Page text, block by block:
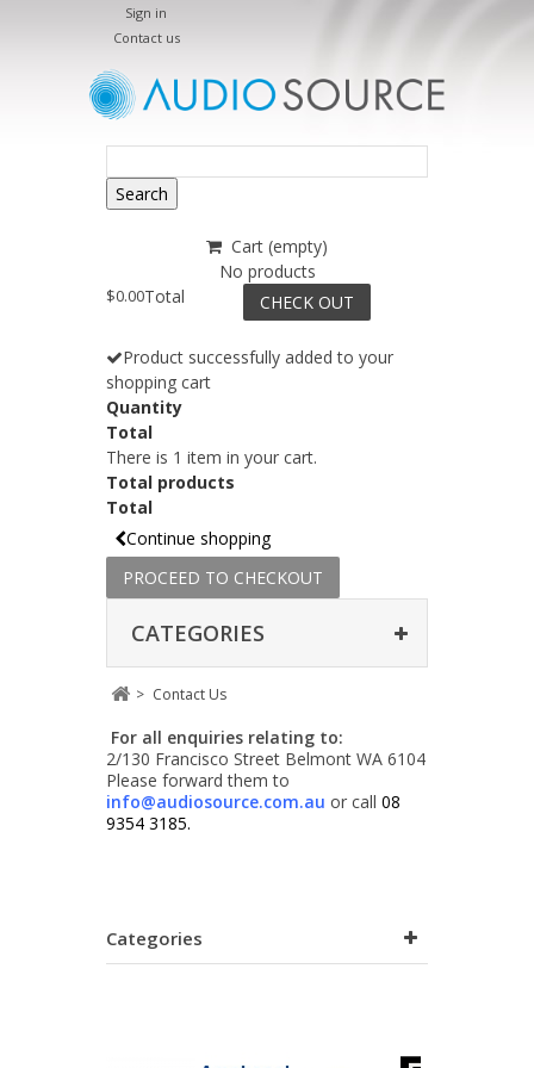
Sign in
Contact us
Search
Cart (empty)
No products
$0.00Total CHECK OUT
Product successfully added to your
shopping cart
Quantity
Total
There is 1 item in your cart.
Total products
Total
Continue shopping
PROCEED TO CHECKOUT
CATEGORIES
> Contact Us
For all enquiries relating to:
2/130 Francisco Street Belmont WA 6104
Please forward them to
info@audiosource.com.au or call 08
9354 3185.
Categories